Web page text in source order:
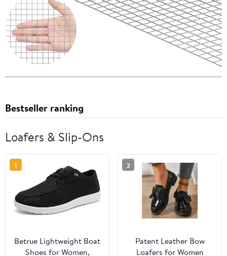
Bestseller ranking
Loafers & Slip-Ons
1
Betrue Lightweight Boat
Shoes for Women,
2
Patent Leather Bow
Loafers for Women